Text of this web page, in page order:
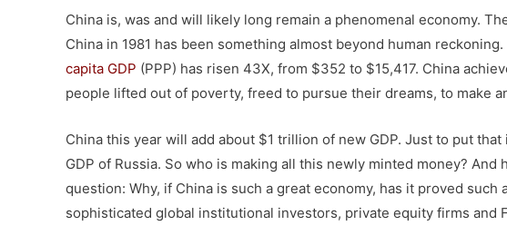
China is, was and will likely long remain a phenomenal economy.
China in 1981 has been something almost beyond human
capita GDP (PPP) has risen 43X, from $352 to $15,417. China
people lifted out of poverty, freed to pursue their dreams, to make
China this year will add about $1 trillion of new GDP. Just to put
GDP of Russia. So who is making all this newly minted money?
question: Why, if China is such a great economy, has it proved
sophisticated global institutional investors, private equity firms and